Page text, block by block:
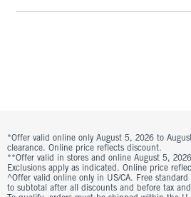
*Offer valid online only August 5, 2026 to
clearance. Online price reflects discount.
**Offer valid in stores and online August 5,
Exclusions apply as indicated. Online price
^Offer valid online only in US/CA. Free
to subtotal after all discounts and before tax